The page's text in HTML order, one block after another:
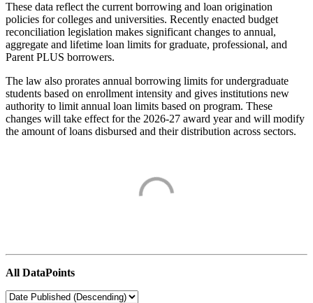
These data reflect the current borrowing and loan origination
policies for colleges and universities. Recently enacted budget
reconciliation legislation makes significant changes to annual,
aggregate and lifetime loan limits for graduate, professional, and
Parent PLUS borrowers.
The law also prorates annual borrowing limits for undergraduate
students based on enrollment intensity and gives institutions new
authority to limit annual loan limits based on program. These
changes will take effect for the 2026-27 award year and will modify
the amount of loans disbursed and their distribution across sectors.
All DataPoints